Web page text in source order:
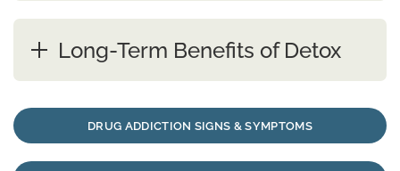
Long-Term Benefits of Detox
DRUG ADDICTION SIGNS & SYMPTOMS